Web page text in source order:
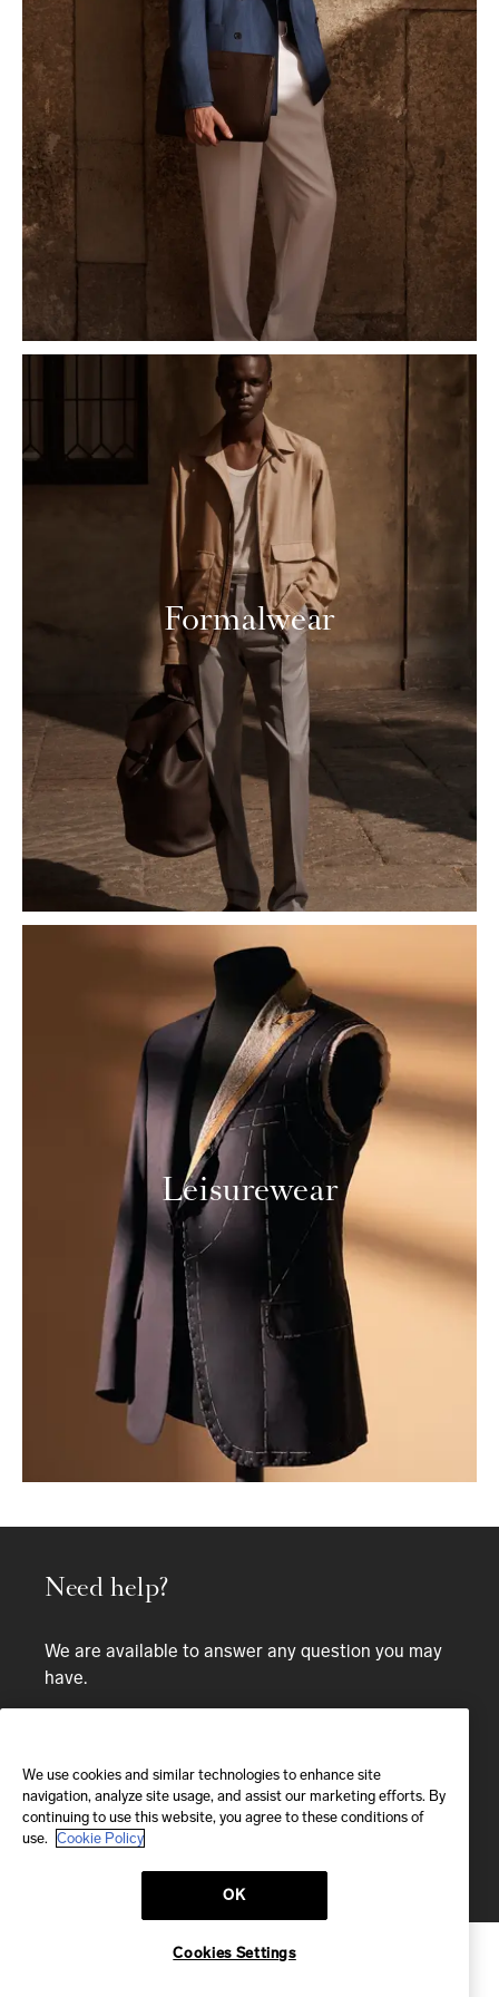
Formalwear
Leisurewear
Bespoke service
Need help?
We are available to answer any question you may
have.
EMAIL
We'll reply within 24 hours
Send us a message
We use cookies and similar technologies to enhance site
navigation, analyze site usage, and assist our marketing efforts. By
continuing to use this website, you agree to these conditions of
use. Cookie Policy
OK
Cookies Settings